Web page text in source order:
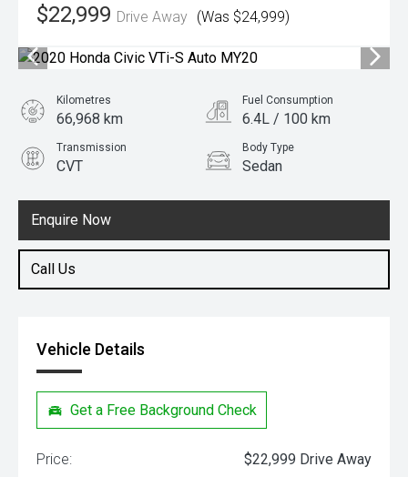
$22,999 Drive Away (Was $24,999)
Enquire Now
Call Us
Kilometres
66,968 km
Fuel Consumption
6.4L / 100 km
Transmission
CVT
Body Type
Sedan
1.8L Petrol
Vehicle Details
Get a Free Background Check
Price: $22,999 Drive Away